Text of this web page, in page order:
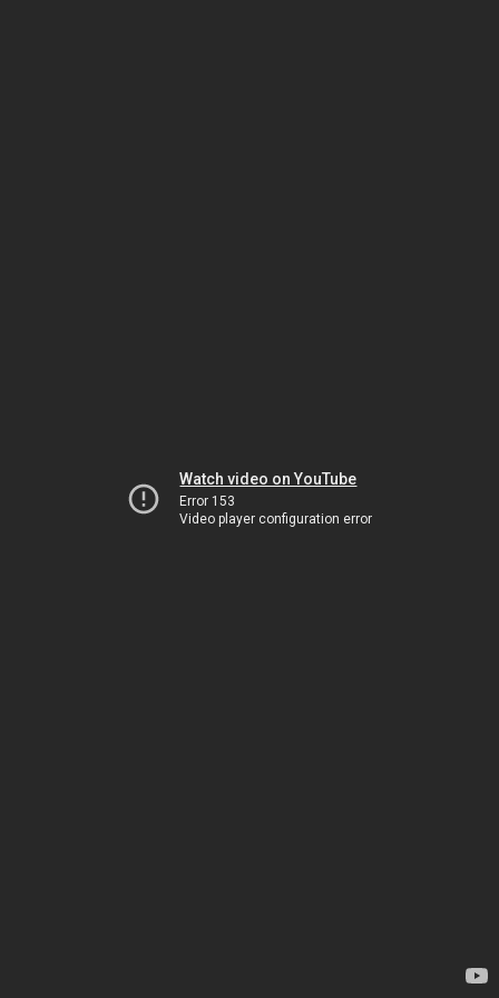
Watch video on YouTube
Error 153
Video player configuration error